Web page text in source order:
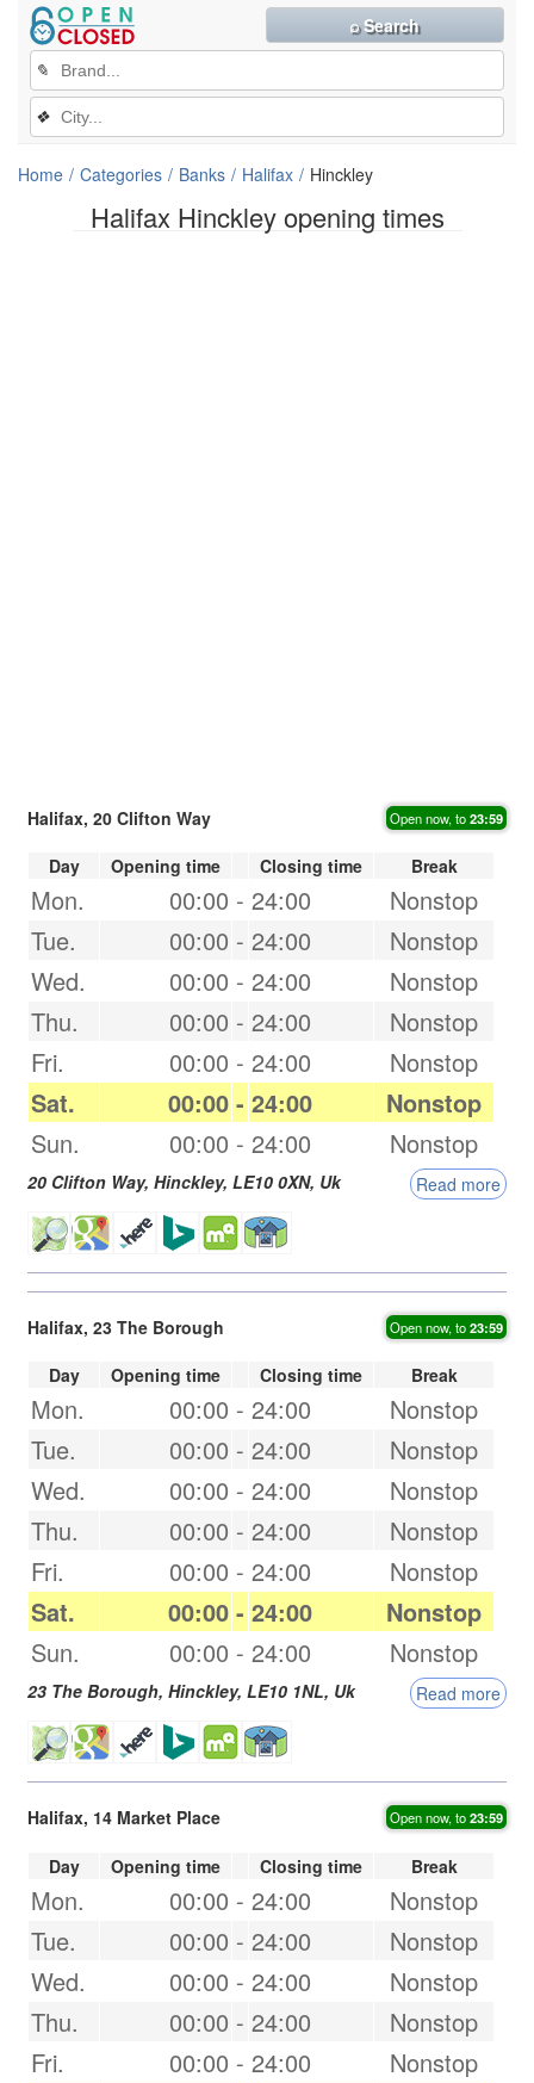
Halifax Hinckley opening times
✎
❖
⌕ Search
Home Categories Banks Halifax Hinckley
Halifax, 20 Clifton Way Open now, to23:59
Day Opening time Closing time Break
Mon. 00:00 - 24:00
Nonstop
Tue.
00:00 - 24:00
Nonstop
Wed.
00:00 - 24:00
Nonstop
Thu.
00:00 - 24:00
Nonstop
Fri.
00:00 - 24:00
Nonstop
Sat.
00:00 - 24:00
Nonstop
Sun.
00:00 - 24:00 Nonstop
20 Clifton Way, Hinckley, LE10 0XN, Uk Read more
Halifax, 23 The Borough Open now, to23:59
Day Opening time Closing time Break
Mon. 00:00 - 24:00
Nonstop
Tue.
00:00 - 24:00
Nonstop
Wed.
00:00 - 24:00
Nonstop
Thu.
00:00 - 24:00
Nonstop
Fri.
00:00 - 24:00
Nonstop
Sat.
00:00 - 24:00
Nonstop
Sun.
00:00 - 24:00 Nonstop
23 The Borough, Hinckley, LE10 1NL, Uk Read more
Halifax, 14 Market Place Open now, to23:59
Day Opening time Closing time Break
Mon. 00:00 - 24:00
Nonstop
Tue.
00:00 - 24:00
Nonstop
Wed.
00:00 - 24:00
Nonstop
Thu.
00:00 - 24:00
Nonstop
Fri.
00:00 - 24:00
Nonstop